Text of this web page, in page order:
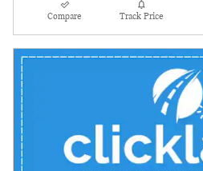
Compare Track Price